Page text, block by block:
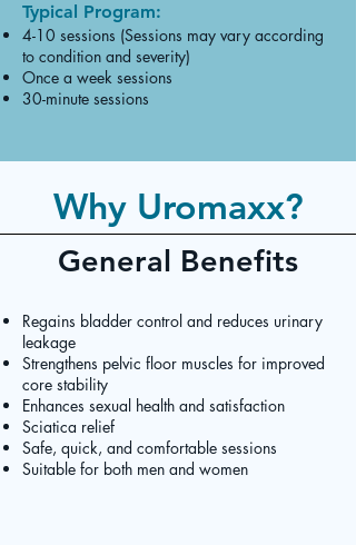
Typical Program:
4-10 sessions (Sessions may vary according
to condition and severity)
Once a week sessions
30-minute sessions
Why Uromaxx?
General Benefits
Regains bladder control and reduces urinary
leakage
Strengthens pelvic floor muscles for improved
core stability
Enhances sexual health and satisfaction
Sciatica relief
Safe, quick, and comfortable sessions
Suitable for both men and women